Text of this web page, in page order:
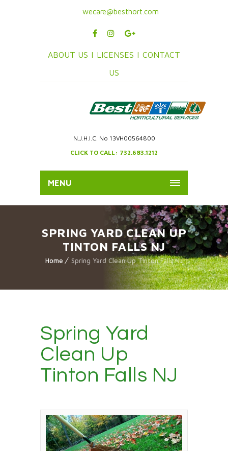
wecare@besthort.com
ABOUT US | LICENSES | CONTACT
US
N.J.H.I.C. No 13VH00564800
CLICK TO CALL: 732.683.1212
MENU
SPRING YARD CLEAN UP
TINTON FALLS NJ
Home Spring Yard Clean Up Tinton Falls NJ
Spring Yard
Clean Up
Tinton Falls NJ